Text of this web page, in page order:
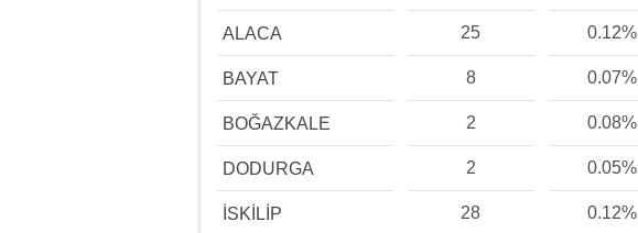
ALACA 25 0.12%
BAYAT 8 0.07%
BOĞAZKALE 2 0.08%
DODURGA 2 0.05%
İSKİLİP 28 0.12%